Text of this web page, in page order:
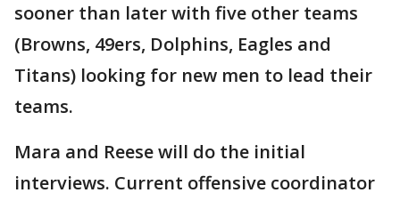
sooner than later with five other teams
(Browns, 49ers, Dolphins, Eagles and
Titans) looking for new men to lead their
teams.
Mara and Reese will do the initial
interviews. Current offensive coordinator